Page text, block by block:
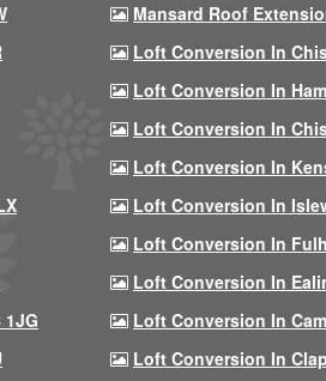
Mansard Roof
Loft Conversion In
Loft Conversion In
Loft Conversion In
Loft Conversion In
Loft Conversion In
Loft Conversion In
Loft Conversion In
Loft Conversion In
Loft Conversion In